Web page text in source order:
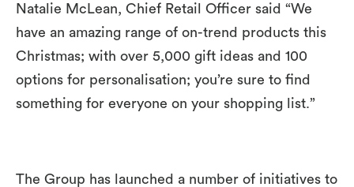
Natalie McLean, Chief Retail Officer said “We
have an amazing range of on-trend products this
Christmas; with over 5,000 gift ideas and 100
options for personalisation; you’re sure to find
something for everyone on your shopping list.”
The Group has launched a number of initiatives to